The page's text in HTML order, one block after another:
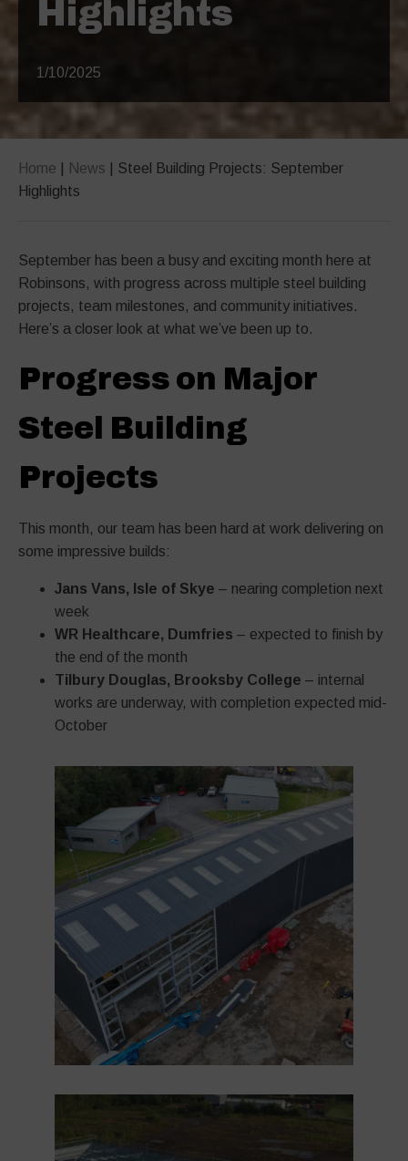
Highlights
1/10/2025
Home News
Steel Building Projects: September
Highlights
September has been a busy and exciting month here at
Robinsons, with progress across multiple steel building
projects, team milestones, and community initiatives.
Here’s a closer look at what we’ve been up to.
Progress on Major
Steel Building
Projects
This month, our team has been hard at work delivering on
some impressive builds:
Jans Vans, Isle of Skye – nearing completion next
week
WR Healthcare, Dumfries – expected to finish by
the end of the month
Tilbury Douglas, Brooksby College – internal
works are underway, with completion expected mid-
October